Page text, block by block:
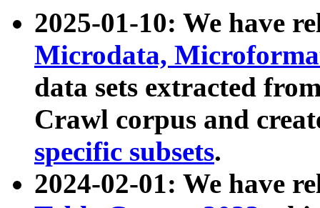
2025-01-10: We have
Microdata,
data sets extracted
Crawl corpus and
specific subsets.
2024-02-01: We have